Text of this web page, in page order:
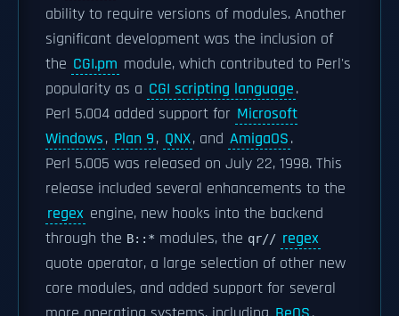
ability to require versions of modules. Another
significant development was the inclusion of
the CGI.pm module, which contributed to Perl's
popularity as a CGI scripting language.
Perl 5.004 added support for Microsoft
Windows, Plan 9, QNX, and AmigaOS.
Perl 5.005 was released on July 22, 1998. This
release included several enhancements to the
regex engine, new hooks into the backend
through the B::* modules, the qr// regex
quote operator, a large selection of other new
core modules, and added support for several